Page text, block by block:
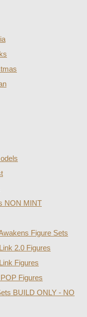
NON MINT
Figure Sets
2.0 Figures
Figures
Figures
BUILD ONLY - NO